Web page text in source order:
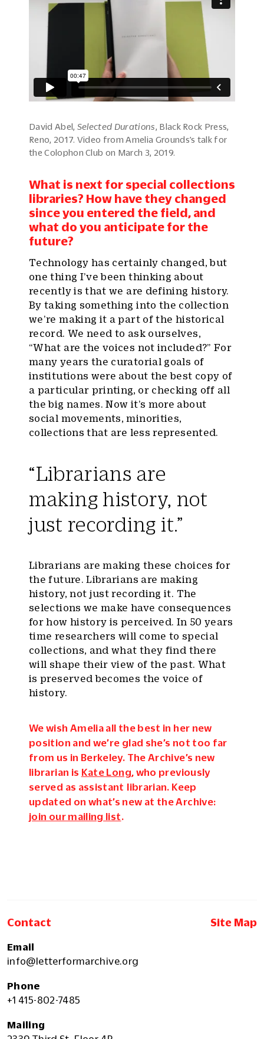
David Abel, Selected Durations, Black Rock Press,
Reno, 2017. Video from Amelia Grounds’s talk for
the Colophon Club on March 3, 2019.
What is next for special collections
libraries? How have they changed
since you entered the field, and
what do you anticipate for the
future?
Technology has certainly changed, but
one thing I’ve been thinking about
recently is that we are defining history.
By taking something into the collection
we’re making it a part of the historical
record. We need to ask ourselves,
“What are the voices not included?” For
many years the curatorial goals of
institutions were about the best copy of
a particular printing, or checking off all
the big names. Now it’s more about
social movements, minorities,
collections that are less represented.
“Librarians are
making history, not
just recording it.”
Librarians are making these choices for
the future. Librarians are making
history, not just recording it. The
selections we make have consequences
for how history is perceived. In 50 years
time researchers will come to special
collections, and what they find there
will shape their view of the past. What
is preserved becomes the voice of
history.
We wish Amelia all the best in her new
position and we’re glad she’s not too far
from us in Berkeley. The Archive’s new
librarian is Kate Long, who previously
served as assistant librarian. Keep
updated on what’s new at the Archive:
join our mailing list.
Contact Site Map
Email
info@letterformarchive.org
Phone
+1 415-802-7485
Mailing